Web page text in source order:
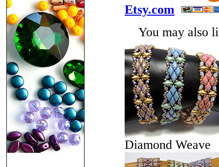
Etsy.com
You may also
Diamond Weave